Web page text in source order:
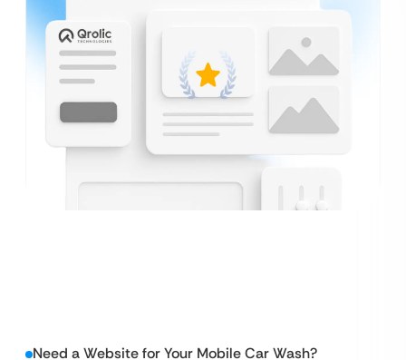
Need a Website for Your Mobile Car Wash?